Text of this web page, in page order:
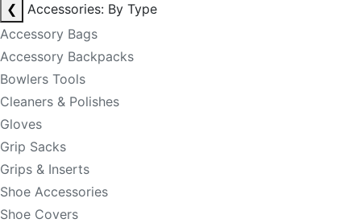
❮
Accessories: By Type
Accessory Bags
Accessory Backpacks
Bowlers Tools
Cleaners & Polishes
Gloves
Grip Sacks
Grips & Inserts
Shoe Accessories
Shoe Covers